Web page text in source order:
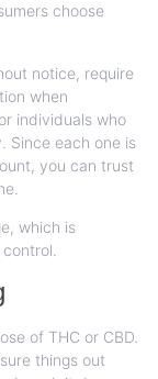
choose
notice, require
when
individuals who
Since each one is
you can trust
which is
of THC or CBD.
things out